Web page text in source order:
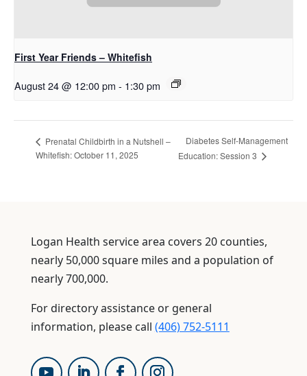
First Year Friends – Whitefish
August 24 @ 12:00 pm - 1:30 pm
Prenatal Childbirth in a Nutshell –
Whitefish: October 11, 2025
Diabetes Self-Management
Education: Session 3
Logan Health service area covers 20 counties,
nearly 50,000 square miles and a population of
nearly 700,000.
For directory assistance or general
information, please call (406) 752-5111